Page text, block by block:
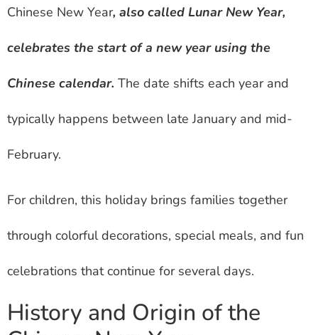
Chinese New Year, also called Lunar New Year,
celebrates the start of a new year using the
Chinese calendar. The date shifts each year and
typically happens between late January and mid-
February.
For children, this holiday brings families together
through colorful decorations, special meals, and fun
celebrations that continue for several days.
History and Origin of the